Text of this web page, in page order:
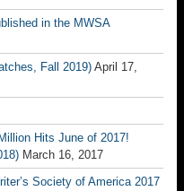
in the MWSA
Fall 2019) April 17,
Hits June of 2017!
March 16, 2017
Society of America 2017